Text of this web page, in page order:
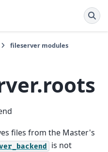
fileserver modules
files from the Master's
is not